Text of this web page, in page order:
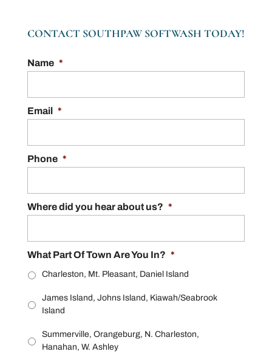
CONTACT SOUTHPAW SOFTWASH TODAY!
Name *
Email *
Phone *
Where did you hear about us? *
What Part Of Town Are You In? *
Charleston, Mt. Pleasant, Daniel Island
James Island, Johns Island, Kiawah/Seabrook
Island
Summerville, Orangeburg, N. Charleston,
Hanahan, W. Ashley